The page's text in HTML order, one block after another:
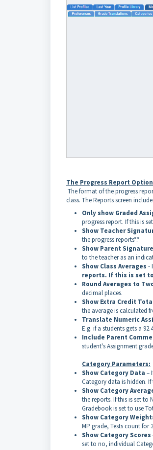
The Progress Report
The format of the progress
class. The Reports screen
Only show Graded
progress report. If this is
Show Teacher
the progress reports*.*
Show Parent
to the teacher as an
Show Class Averages -
reports. If this is set
Round Averages to
decimal places.
Show Extra Credit
the average is calculated
Translate Numeric
E.g. if a students gets a
Include Parent
student's Assignment
Category Parameters:
Show Category Data –
Category data is hidden.
Show Category
the reports. If this is set to
Gradebook is set to use
Show Category
MP grade, Tests count for
Show Category Scores
set to no, individual